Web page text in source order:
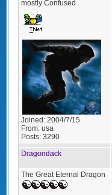
mostly Confused
Joined: 2004/7/15
From: usa
Posts: 3290
Dragondack
The Great Eternal Dragon